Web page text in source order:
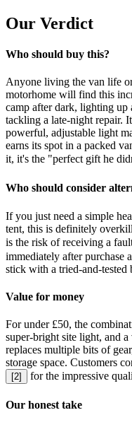
Our Verdict
Who should buy this?
Anyone living the van life
motorhome will find this
camp after dark, lighting
tackling a late-night repair.
powerful, adjustable light
earns its spot in a packed
it, it's the "perfect gift he
Who should consider
If you just need a simple
tent, this is definitely
is the risk of receiving a
immediately after purchase
stick with a tried-and-
Value for money
For under £50, the
super-bright site light, and
replaces multiple bits of
storage space. Customers
[2] for the impressive
Our honest take